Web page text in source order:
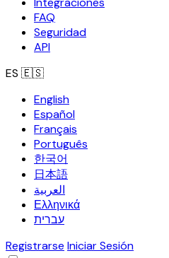
FAQ
Seguridad
API
ES 🇪🇸
English
Español
Français
Português
한국어
日本語
العربية
Ελληνικά
עברית
Registrarse Iniciar Sesión